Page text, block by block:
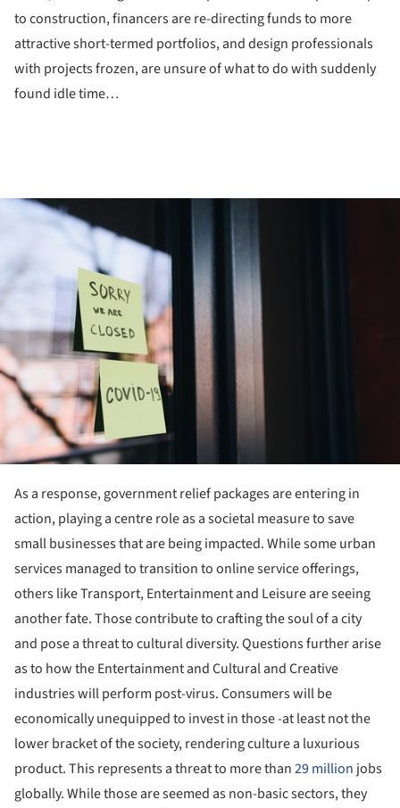
to construction, financers are re-directing funds to more
attractive short-termed portfolios, and design professionals
with projects frozen, are unsure of what to do with suddenly
found idle time…
As a response, government relief packages are entering in
action, playing a centre role as a societal measure to save
small businesses that are being impacted. While some urban
services managed to transition to online service offerings,
others like Transport, Entertainment and Leisure are seeing
another fate. Those contribute to crafting the soul of a city
and pose a threat to cultural diversity. Questions further arise
as to how the Entertainment and Cultural and Creative
industries will perform post-virus. Consumers will be
economically unequipped to invest in those -at least not the
lower bracket of the society, rendering culture a luxurious
product. This represents a threat to more than29 million jobs
globally. While those are seemed as non-basic sectors, they